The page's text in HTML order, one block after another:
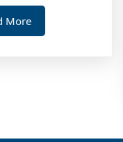
MoreRead
More